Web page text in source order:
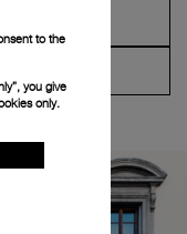
to the
you give
only.